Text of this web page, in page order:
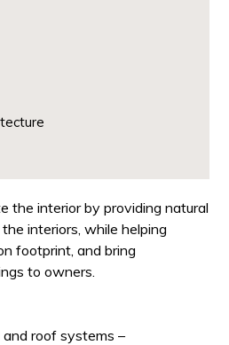
the interior by providing natural
interiors, while helping
footprint, and bring
to owners.
roof systems –